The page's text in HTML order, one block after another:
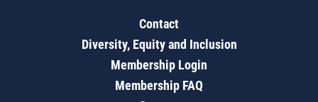
Contact
Diversity, Equity and Inclusion
Membership Login
Membership FAQ